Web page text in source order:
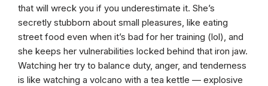
that will wreck you if you underestimate it. She’s
secretly stubborn about small pleasures, like eating
street food even when it’s bad for her training (lol), and
she keeps her vulnerabilities locked behind that iron jaw.
Watching her try to balance duty, anger, and tenderness
is like watching a volcano with a tea kettle — explosive